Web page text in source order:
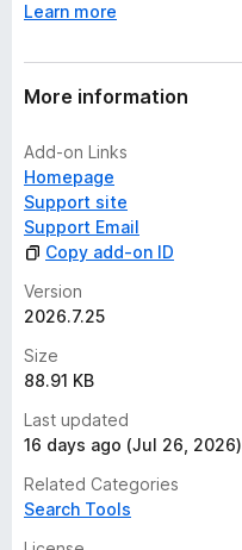
tLearn more
More information
Add-on Links
Homepage
Support site
Support Email
Copy add-on ID
Version
2026.7.25
Size
88.91 KB
Last updated
16 days ago (Jul 26, 2026)
Related Categories
Search Tools